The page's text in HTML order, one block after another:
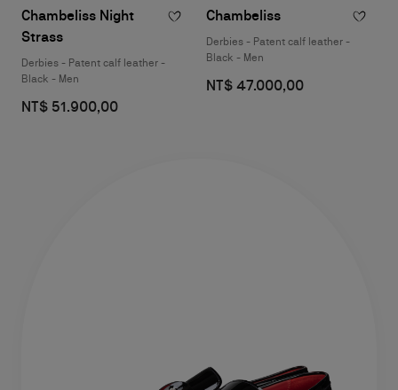
Chambeliss Night
Strass
Derbies - Patent calf leather -
Black - Men
NT$ 51.900,00
Chambeliss
Derbies - Patent calf leather -
Black - Men
NT$ 47.000,00